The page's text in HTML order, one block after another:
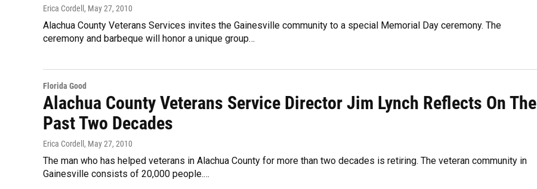
Erica Cordell , May 27, 2010
Alachua County Veterans Services invites the Gainesville community to a special Memorial Day ceremony. The
ceremony and barbeque will honor a unique group…
Florida Good
Alachua County Veterans Service Director Jim Lynch Reflects On The
Past Two Decades
Erica Cordell , May 27, 2010
The man who has helped veterans in Alachua County for more than two decades is retiring. The veteran community in
Gainesville consists of 20,000 people.…